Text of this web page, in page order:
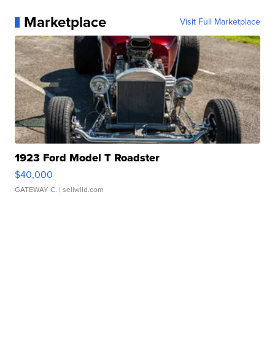
Marketplace Visit Full Marketplace
1923 Ford Model T Roadster
$40,000
GATEWAY C. | sellwild.com